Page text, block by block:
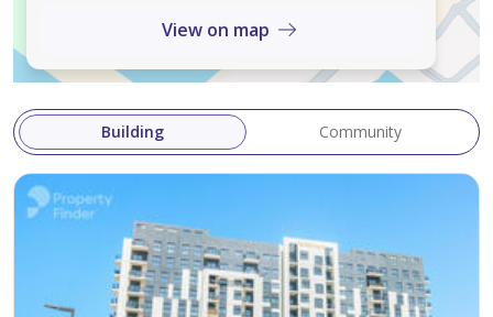
RERA ORN : 27533
AGENT BRN : 50005
View on map
Building Community